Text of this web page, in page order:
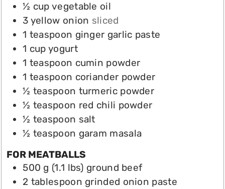
½ cup vegetable oil
3 yellow onion sliced
1 teaspoon ginger garlic paste
1 cup yogurt
1 teaspoon cumin powder
1 teaspoon coriander powder
½ teaspoon turmeric powder
½ teaspoon red chili powder
½ teaspoon salt
½ teaspoon garam masala
FOR MEATBALLS
500 g (1.1 lbs) ground beef
2 tablespoon grinded onion paste